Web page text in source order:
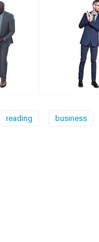
reading business